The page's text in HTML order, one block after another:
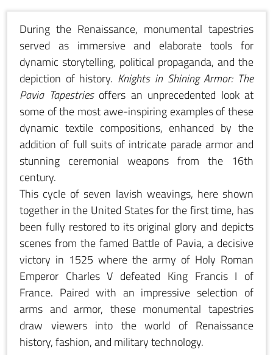
During the Renaissance, monumental tapestries
served as immersive and elaborate tools for
dynamic storytelling, political propaganda, and the
depiction of history. Knights in Shining Armor: The
Pavia Tapestriesoffers an unprecedented look at
some of the most awe-inspiring examples of these
dynamic textile compositions, enhanced by the
addition of full suits of intricate parade armor and
stunning ceremonial weapons from the 16th
century.
This cycle of seven lavish weavings, here shown
together in the United States for the first time, has
been fully restored to its original glory and depicts
scenes from the famed Battle of Pavia, a decisive
victory in 1525 where the army of Holy Roman
Emperor Charles V defeated King Francis I of
France. Paired with an impressive selection of
arms and armor, these monumental tapestries
draw viewers into the world of Renaissance
history, fashion, and military technology.